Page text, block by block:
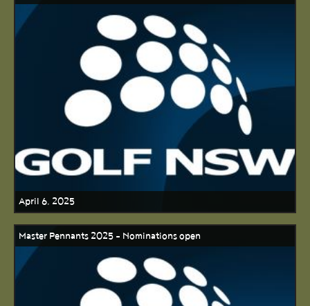
April 6, 2025
Master Pennants 2025 - Nominations open